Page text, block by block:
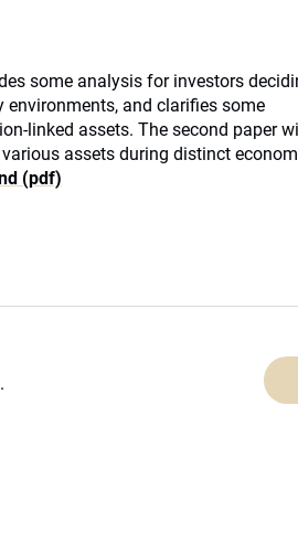
some analysis for investors
and clarifies some
linked assets. The second paper
assets during distinct
(pdf)